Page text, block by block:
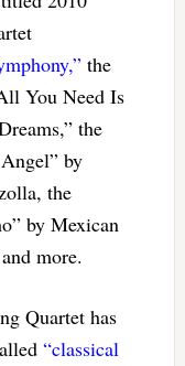
the
You Need Is
the
by
the
by Mexican
more.
Quartet has
“classical